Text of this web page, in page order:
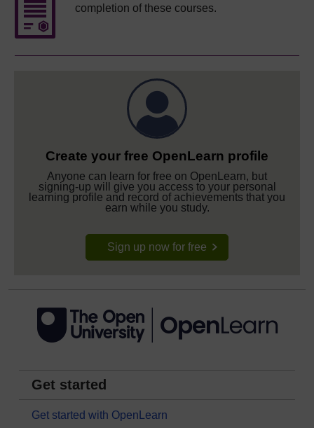
completion of these courses.
Create your free OpenLearn profile
Anyone can learn for free on OpenLearn, but
signing-up will give you access to your personal
learning profile and record of achievements that you
earn while you study.
Sign up now for free
Get started
Get started with OpenLearn